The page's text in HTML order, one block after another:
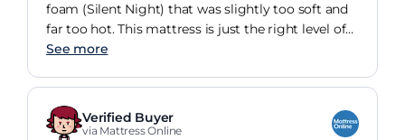
foam (Silent Night) that was slightly too soft and
far too hot. This mattress is just the right level of
firmness for us and does not retain heat like our
purchase!
See more
Verified Buyer
via Mattress Online